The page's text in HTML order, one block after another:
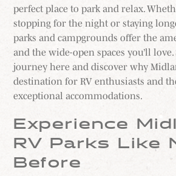
VISITORS GUIDE
perfect place to park and relax.
stopping for the night or staying
parks and campgrounds offer the
and the wide-open spaces you’ll
journey here and discover why
destination for RV enthusiasts and
exceptional accommodations.
Experience
RV Parks Like
Before